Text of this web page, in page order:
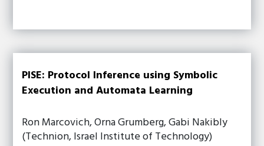
PISE: Protocol Inference using Symbolic
Execution and Automata Learning
Ron Marcovich, Orna Grumberg, Gabi Nakibly
(Technion, Israel Institute of Technology)